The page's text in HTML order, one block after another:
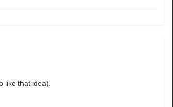
like that idea).